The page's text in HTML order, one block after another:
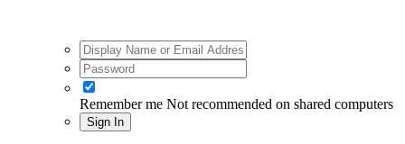
Remember me Not recommended on shared computers
Sign In